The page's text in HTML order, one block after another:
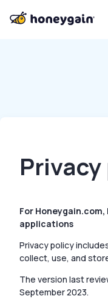
For
applications
Privacy policy
collect, use, and
The version last
September 2023.